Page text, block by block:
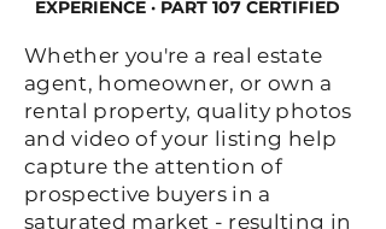
EXPERIENCE · PART 107 CERTIFIED
Whether you're a real estate
agent, homeowner, or own a
rental property, quality photos
and video of your listing help
capture the attention of
prospective buyers in a
saturated market - resulting in